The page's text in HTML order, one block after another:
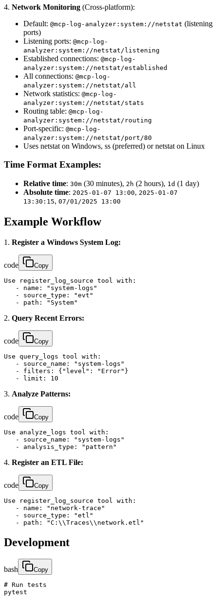
4. Network Monitoring (Cross-platform):
Default: @mcp-log-analyzer:system://netstat (listening
ports)
Listening ports: @mcp-log-
analyzer:system://netstat/listening
Established connections: @mcp-log-
analyzer:system://netstat/established
All connections: @mcp-log-
analyzer:system://netstat/all
Network statistics: @mcp-log-
analyzer:system://netstat/stats
Routing table: @mcp-log-
analyzer:system://netstat/routing
Port-specific: @mcp-log-
analyzer:system://netstat/port/80
Uses netstat on Windows, ss (preferred) or netstat on Linux
Time Format Examples:
Relative time: 30m (30 minutes), 2h (2 hours), 1d (1 day)
Absolute time: 2025-01-07 13:00, 2025-01-07
13:30:15, 07/01/2025 13:00
Example Workflow
1. Register a Windows System Log:
code Copy
Use register_log_source tool with:
   - name: "system-logs"
   - source_type: "evt"
   - path: "System"
2. Query Recent Errors:
code Copy
Use query_logs tool with:
   - source_name: "system-logs"
   - filters: {"level": "Error"}
   - limit: 10
3. Analyze Patterns:
code Copy
Use analyze_logs tool with:
   - source_name: "system-logs"
   - analysis_type: "pattern"
4. Register an ETL File:
code Copy
Use register_log_source tool with:
   - name: "network-trace"
   - source_type: "etl"
   - path: "C:\\Traces\\network.etl"
Development
bash Copy
# Run tests
pytest